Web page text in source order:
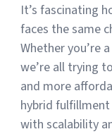
It’s fascinating
faces the same
Whether you’re
we’re all trying
and more
hybrid fulfillment
with scalability